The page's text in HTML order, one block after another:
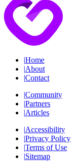
|Home
|About
|Contact
|Community
|Partners
|Articles
|Accessibility
|Privacy Policy
|Terms of Use
|Sitemap